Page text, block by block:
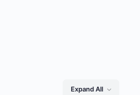
Expand All
Lessons